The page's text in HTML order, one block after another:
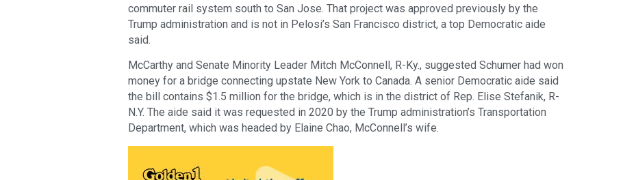
commuter rail system south to San Jose. That project was approved previously by the
Trump administration and is not in Pelosi’s San Francisco district, a top Democratic aide
said.
McCarthy and Senate Minority Leader Mitch McConnell, R-Ky., suggested Schumer had won
money for a bridge connecting upstate New York to Canada. A senior Democratic aide said
the bill contains $1.5 million for the bridge, which is in the district of Rep. Elise Stefanik, R-
N.Y. The aide said it was requested in 2020 by the Trump administration’s Transportation
Department, which was headed by Elaine Chao, McConnell’s wife.